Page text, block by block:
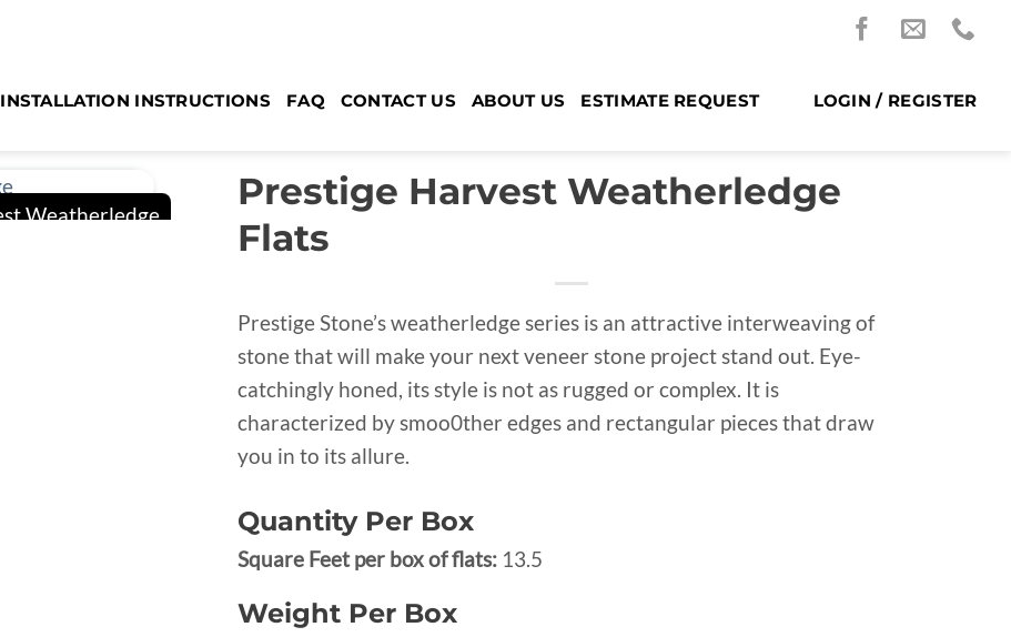
INSTALLATION INSTRUCTIONS FAQ CONTACT US ABOUT US ESTIMATE REQUEST LOGIN / REGISTER
Prestige Harvest Weatherledge
Flats
Prestige Stone’s weatherledge series is an attractive interweaving of
stone that will make your next veneer stone project stand out. Eye-
catchingly honed, its style is not as rugged or complex. It is
characterized by smoo0ther edges and rectangular pieces that draw
you in to its allure.
Quantity Per Box
Square Feet per box of flats: 13.5
Weight Per Box